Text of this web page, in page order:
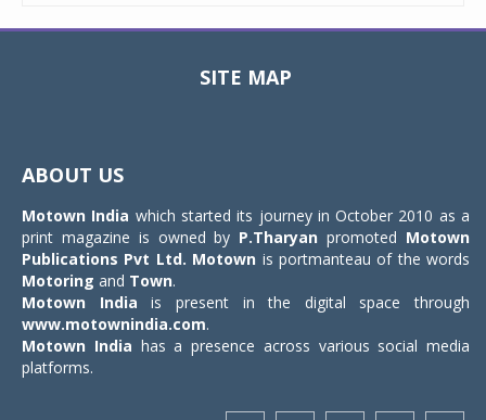
SITE MAP
ABOUT US
Motown India which started its journey in October 2010 as a
print magazine is owned by P.Tharyan promoted Motown
Publications Pvt Ltd. Motown is portmanteau of the words
Motoring and Town.
Motown India is present in the digital space through
www.motownindia.com.
Motown India has a presence across various social media
platforms.